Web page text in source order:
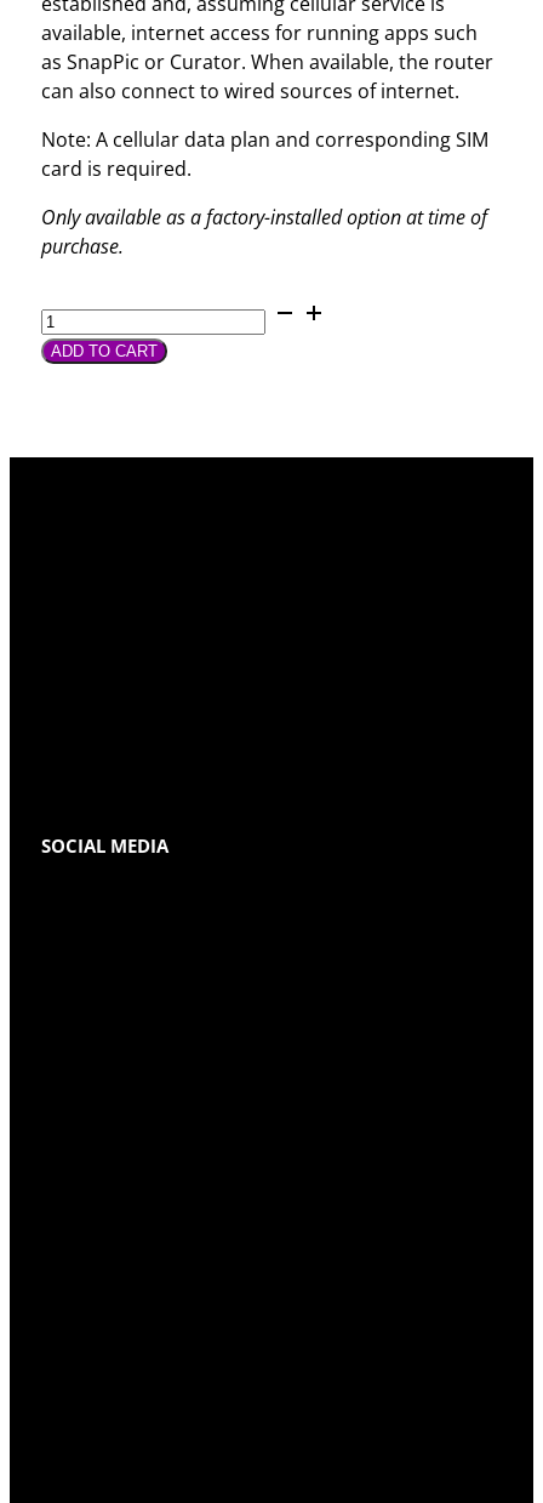
available, internet access for running apps such
as SnapPic or Curator. When available, the router
can also connect to wired sources of internet.
Note: A cellular data plan and corresponding SIM
card is required.
Only available as a factory-installed option at time of
purchase.
Integrated
Cellular
Router
ADD TO CART
SOCIAL MEDIA